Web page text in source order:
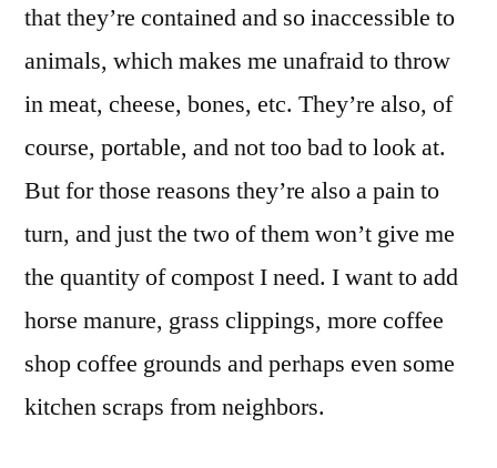
that they’re contained and so inaccessible to
animals, which makes me unafraid to throw
in meat, cheese, bones, etc. They’re also, of
course, portable, and not too bad to look at.
But for those reasons they’re also a pain to
turn, and just the two of them won’t give me
the quantity of compost I need. I want to add
horse manure, grass clippings, more coffee
shop coffee grounds and perhaps even some
kitchen scraps from neighbors.